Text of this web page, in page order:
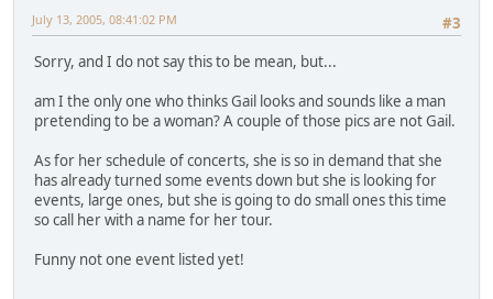
#3
July 13, 2005, 08:41:02 PM
Sorry, and I do not say this to be mean, but...
am I the only one who thinks Gail looks and sounds like a man
pretending to be a woman? A couple of those pics are not Gail.
As for her schedule of concerts, she is so in demand that she
has already turned some events down but she is looking for
events, large ones, but she is going to do small ones this time
so call her with a name for her tour.
Funny not one event listed yet!